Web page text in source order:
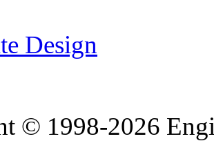
Design
© 1998-2026